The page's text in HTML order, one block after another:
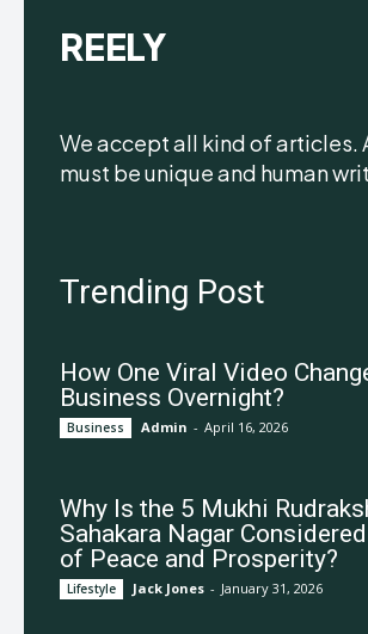
REELY
We accept all kind of articles.
must be unique and human
Trending Post
How One Viral Video
Business Overnight?
Business Admin - April 16, 2026
Why Is the 5 Mukhi
Sahakara Nagar
of Peace and Prosperity?
Lifestyle Jack Jones - January 31, 2026